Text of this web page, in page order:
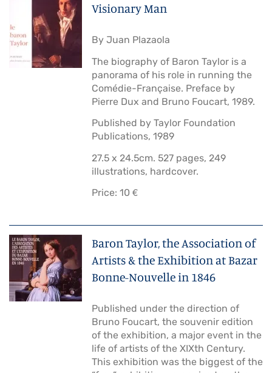
Visionary Man
By Juan Plazaola
The biography of Baron Taylor is a
panorama of his role in running the
Comédie-Française. Preface by
Pierre Dux and Bruno Foucart, 1989.
Published by Taylor Foundation
Publications, 1989
27.5 x 24.5cm. 527 pages, 249
illustrations, hardcover.
Price: 10 €
Baron Taylor, the Association of
Artists & the Exhibition at Bazar
Bonne-Nouvelle in 1846
Published under the direction of
Bruno Foucart, the souvenir edition
of the exhibition, a major event in the
life of artists of the XIXth Century.
This exhibition was the biggest of the